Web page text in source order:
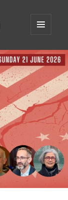
WIDGETS